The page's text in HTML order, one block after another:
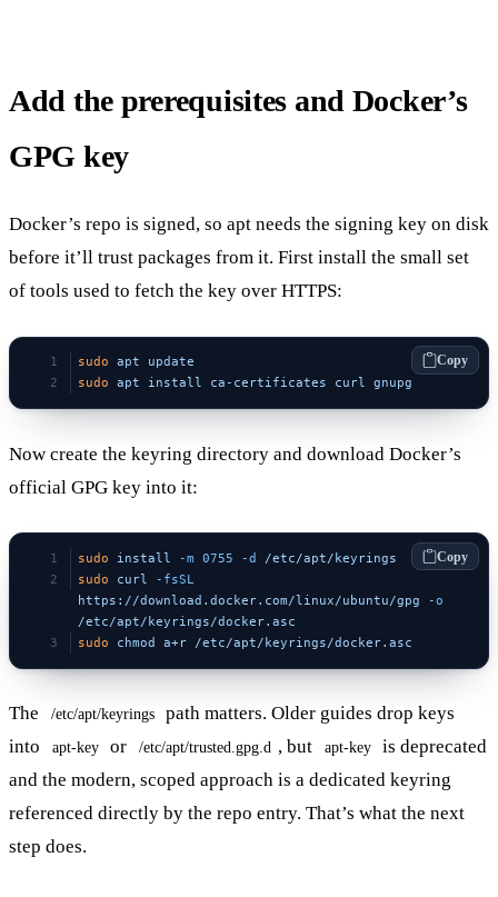
Add the prerequisites and Docker’s
GPG key
Docker’s repo is signed, so apt needs the signing key on disk
before it’ll trust packages from it. First install the small set
of tools used to fetch the key over HTTPS:
sudo apt update
sudo apt install ca-certificates curl gnupg
Copy
Now create the keyring directory and download Docker’s
official GPG key into it:
sudo install -m 0755 -d /etc/apt/keyrings
sudo curl -fsSL
https://download.docker.com/linux/ubuntu/gpg -o
/etc/apt/keyrings/docker.asc
sudo chmod a+r /etc/apt/keyrings/docker.asc
Copy
The /etc/apt/keyrings
path matters. Older guides drop keys
into
apt-key or /etc/apt/trusted.gpg.d , but apt-key
is deprecated
and the modern, scoped approach is a dedicated keyring
referenced directly by the repo entry. That’s what the next
step does.